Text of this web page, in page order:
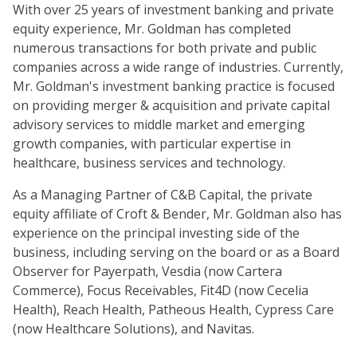
With over 25 years of investment banking and private
equity experience, Mr. Goldman has completed
numerous transactions for both private and public
companies across a wide range of industries. Currently,
Mr. Goldman's investment banking practice is focused
on providing merger & acquisition and private capital
advisory services to middle market and emerging
growth companies, with particular expertise in
healthcare, business services and technology.
As a Managing Partner of C&B Capital, the private
equity affiliate of Croft & Bender, Mr. Goldman also has
experience on the principal investing side of the
business, including serving on the board or as a Board
Observer for Payerpath, Vesdia (now Cartera
Commerce), Focus Receivables, Fit4D (now Cecelia
Health), Reach Health, Patheous Health, Cypress Care
(now Healthcare Solutions), and Navitas.